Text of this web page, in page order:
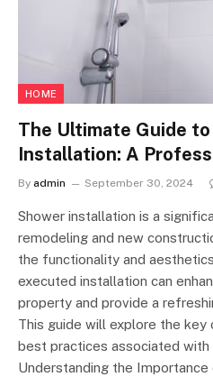
HOME
The Ultimate Guide
Installation: A
By admin September 30, 2024
Shower installation is a
remodeling and new
the functionality and
executed installation can
property and provide a
This guide will explore the key
best practices associated with
Understanding the